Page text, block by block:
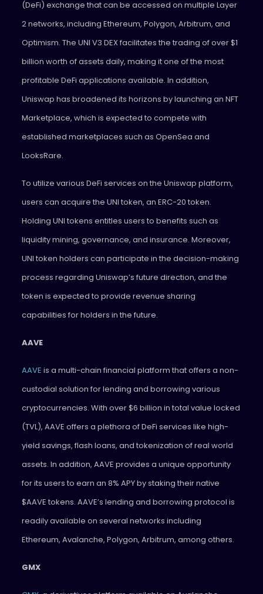
(DeFi) exchange that can be accessed on multiple Layer
2 networks, including Ethereum, Polygon, Arbitrum, and
Optimism. The UNI V3 DEX facilitates the trading of over $1
billion worth of assets daily, making it one of the most
profitable DeFi applications available. In addition,
Uniswap has broadened its horizons by launching an NFT
Marketplace, which is expected to compete with
established marketplaces such as OpenSea and
LooksRare.
To utilize various DeFi services on the Uniswap platform,
users can acquire the UNI token, an ERC-20 token.
Holding UNI tokens entitles users to benefits such as
liquidity mining, governance, and insurance. Moreover,
UNI token holders can participate in the decision-making
process regarding Uniswap’s future direction, and the
token is expected to provide revenue sharing
capabilities for holders in the future.
AAVE
AAVE is a multi-chain financial platform that offers a non-
custodial solution for lending and borrowing various
cryptocurrencies. With over $6 billion in total value locked
(TVL), AAVE offers a plethora of DeFi services like high-
yield savings, flash loans, and tokenization of real world
assets. In addition, AAVE provides a unique opportunity
for its users to earn an 8% APY by staking their native
$AAVE tokens. AAVE’s lending and borrowing protocol is
readily available on several networks including
Ethereum, Avalanche, Polygon, Arbitrum, among others.
GMX